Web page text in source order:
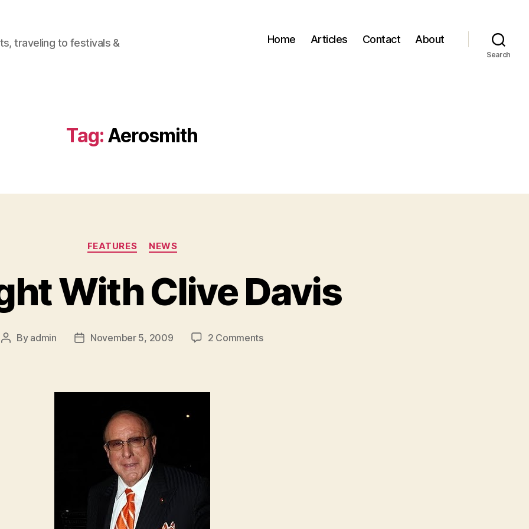
traveling to festivals & Home Articles Contact About
Search
Tag: Aerosmith
Categories
FEATURES NEWS
With Clive Davis
Post
By admin
PostNovember 5, 2009 2 Commentson